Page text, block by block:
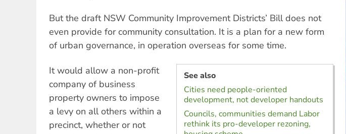
But the draft NSW Community Improvement Districts’ Bill does not
even provide for community consultation. It is a plan for a new form
of urban governance, in operation overseas for some time.
See also
Cities need people-oriented
development, not developer handouts
Councils, communities demand Labor
rethink its pro-developer rezoning,
It would allow a non-profit
company of business
property owners to impose
a levy on all others within a
precinct, whether or not